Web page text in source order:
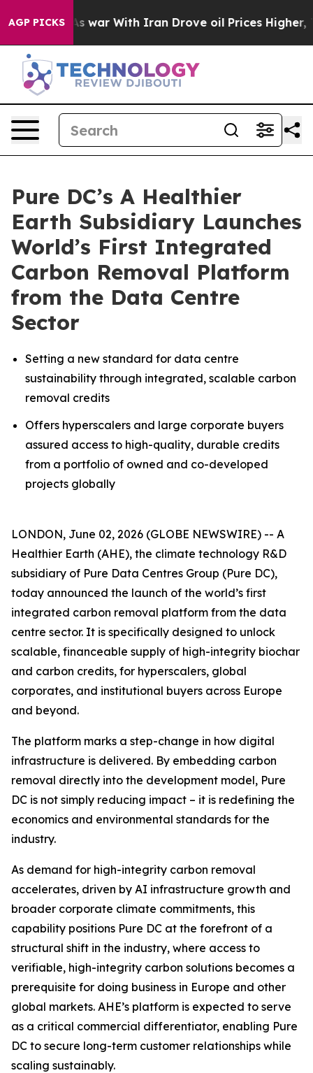
AGP PICKS
As war With Iran Drove oil Prices Higher, Trump
Pure DC’s A Healthier
Earth Subsidiary Launches
World’s First Integrated
Carbon Removal Platform
from the Data Centre
Sector
Setting a new standard for data centre
sustainability through integrated, scalable carbon
removal credits
Offers hyperscalers and large corporate buyers
assured access to high-quality, durable credits
from a portfolio of owned and co-developed
projects globally
LONDON, June 02, 2026 (GLOBE NEWSWIRE) -- A
Healthier Earth (AHE), the climate technology R&D
subsidiary of Pure Data Centres Group (Pure DC),
today announced the launch of the world’s first
integrated carbon removal platform from the data
centre sector. It is specifically designed to unlock
scalable, financeable supply of high-integrity biochar
and carbon credits, for hyperscalers, global
corporates, and institutional buyers across Europe
and beyond.
The platform marks a step-change in how digital
infrastructure is delivered. By embedding carbon
removal directly into the development model, Pure
DC is not simply reducing impact – it is redefining the
economics and environmental standards for the
industry.
As demand for high-integrity carbon removal
accelerates, driven by AI infrastructure growth and
broader corporate climate commitments, this
capability positions Pure DC at the forefront of a
structural shift in the industry, where access to
verifiable, high-integrity carbon solutions becomes a
prerequisite for doing business in Europe and other
global markets. AHE’s platform is expected to serve
as a critical commercial differentiator, enabling Pure
DC to secure long-term customer relationships while
scaling sustainably.